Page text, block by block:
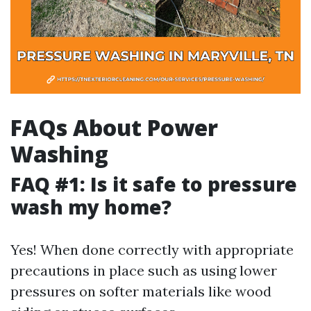
FAQs About Power
Washing
FAQ #1: Is it safe to pressure
wash my home?
Yes! When done correctly with appropriate
precautions in place such as using lower
pressures on softer materials like wood